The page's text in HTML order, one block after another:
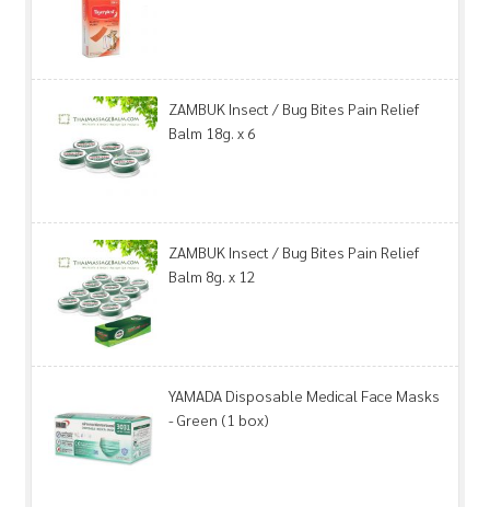
ZAMBUK Insect / Bug Bites Pain Relief
Balm 18g. x 6
ZAMBUK Insect / Bug Bites Pain Relief
Balm 8g. x 12
YAMADA Disposable Medical Face Masks
- Green (1 box)